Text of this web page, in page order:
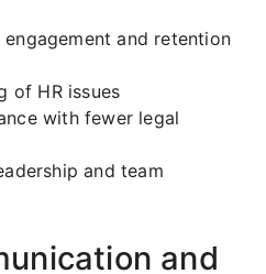
and retention
of HR issues
with fewer legal
and team
and